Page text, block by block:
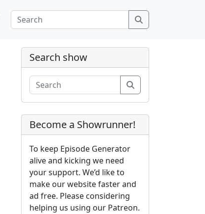
Search show
Become a Showrunner!
To keep Episode Generator
alive and kicking we need
your support. We’d like to
make our website faster and
ad free. Please considering
helping us using our Patreon.